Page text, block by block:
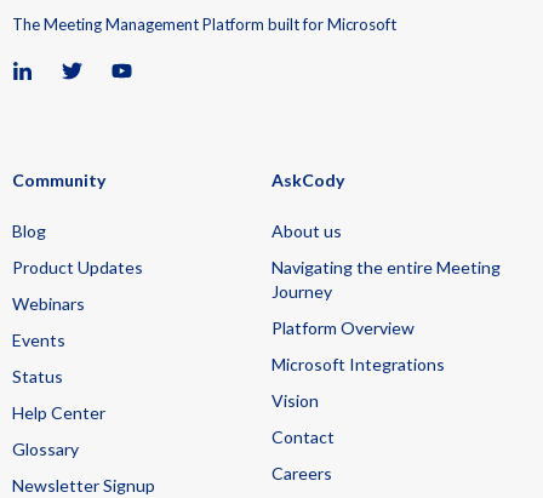
The Meeting Management Platform built for Microsoft
Community
Blog
Product Updates
Webinars
Events
Status
Help Center
Glossary
Newsletter Signup
AskCody
About us
Navigating the entire Meeting
Journey
Platform Overview
Microsoft Integrations
Vision
Contact
Careers